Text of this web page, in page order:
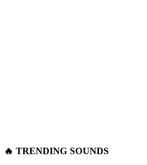
🔥 TRENDING SOUNDS